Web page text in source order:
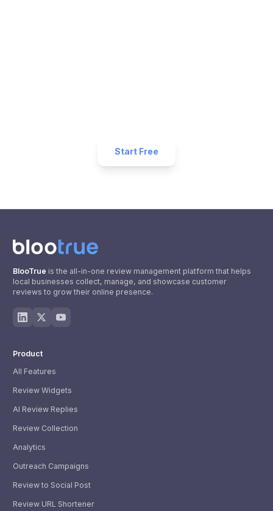
Start Free
BlooTrue is the all-in-one review management platform that helps
local businesses collect, manage, and showcase customer
reviews to grow their online presence.
Product
All Features
Review Widgets
AI Review Replies
Review Collection
Analytics
Outreach Campaigns
Review to Social Post
Review URL Shortener